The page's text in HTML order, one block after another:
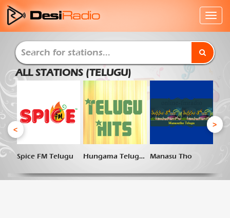
ALL STATIONS (TELUGU)
Spice FM Telugu Hungama Telugu Hits Manasu Tho
<
>